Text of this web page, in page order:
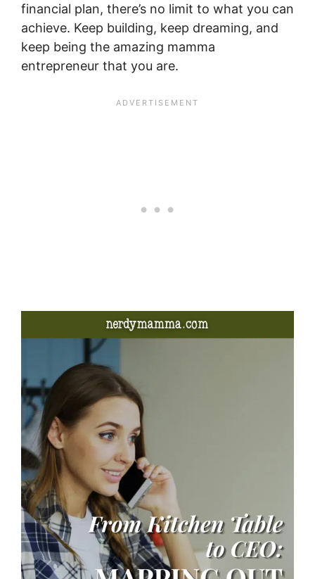
financial plan, there’s no limit to what you can
achieve. Keep building, keep dreaming, and
keep being the amazing mamma
entrepreneur that you are.